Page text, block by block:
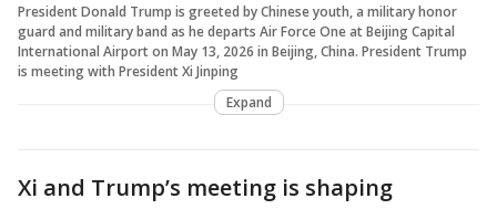
President Donald Trump is greeted by Chinese youth, a military honor
guard and military band as he departs Air Force One at Beijing Capital
International Airport on May 13, 2026 in Beijing, China. President Trump
is meeting with President Xi Jinping
Expand
Xi and Trump’s meeting is shaping